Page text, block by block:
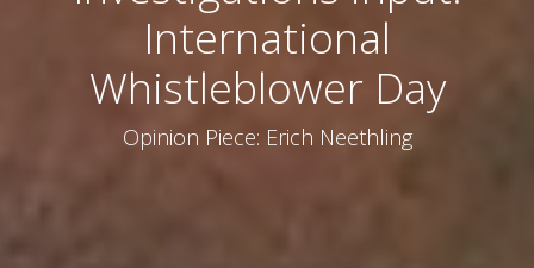
International
Whistleblower Day
Opinion Piece: Erich Neethling